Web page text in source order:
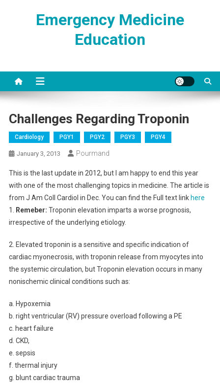
Emergency Medicine
Education
Challenges Regarding Troponin
Cardiology PGY1 PGY2 PGY3 PGY4
January 3, 2013 Pourmand
This is the last update in 2012, but I am happy to end this year
with one of the most challenging topics in medicine. The article is
from J Am Coll Cardiol in Dec. You can find the Full text link here
1.
Remeber: Troponin elevation imparts a worse prognosis,
irrespective of the underlying etiology.
2. Elevated troponin is a sensitive and specific indication of
cardiac myonecrosis, with troponin release from myocytes into
the systemic circulation, but Troponin elevation occurs in many
nonischemic clinical conditions such as:
a. Hypoxemia
b. right ventricular (RV) pressure overload following a PE
c. heart failure
d. CKD,
e. sepsis
f. thermal injury
g. blunt cardiac trauma